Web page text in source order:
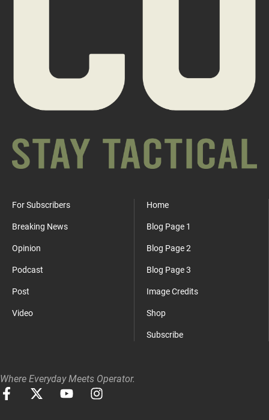
For Subscribers
Breaking News
Opinion
Podcast
Post
Video
Home
Blog Page 1
Blog Page 2
Blog Page 3
Image Credits
Shop
Subscribe
Where Everyday Meets Operator.